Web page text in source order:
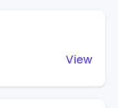
View